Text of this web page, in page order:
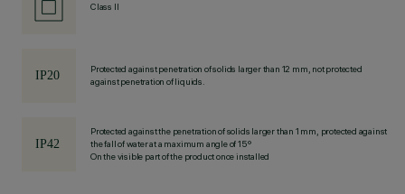
Class II
Protected against penetration of solids larger than 12 mm, not protected
against penetration of liquids.
Protected against the penetration of solids larger than 1 mm, protected against
the fall of water at a maximum angle of 15°
On the visible part of the product once installed